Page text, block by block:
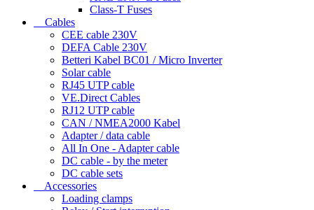
Class-T Fuses
Cables
CEE cable 230V
DEFA Cable 230V
Betteri Kabel BC01 / Micro Inverter
Solar cable
RJ45 UTP cable
VE.Direct Cables
RJ12 UTP cable
CAN / NMEA2000 Kabel
Adapter / data cable
All In One - Adapter cable
DC cable - by the meter
DC cable sets
Accessories
Loading clamps